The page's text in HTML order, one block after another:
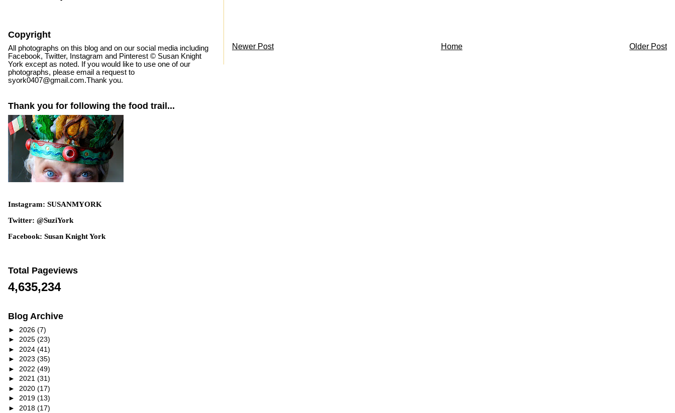
Newer Post Older Post
Home
Copyright
All photographs on this blog and on our social media including
Facebook, Twitter, Instagram and Pinterest © Susan Knight
York except as noted. If you would like to use one of our
photographs, please email a request to
syork0407@gmail.com.Thank you.
Thank you for following the food trail...
Instagram: SUSANMYORK
Twitter: @SuziYork
Facebook: Susan Knight York
Total Pageviews
4,635,234
Blog Archive
► 2026 (7)
► 2025 (23)
► 2024 (41)
► 2023 (35)
► 2022 (49)
► 2021 (31)
► 2020 (17)
► 2019 (13)
► 2018 (17)